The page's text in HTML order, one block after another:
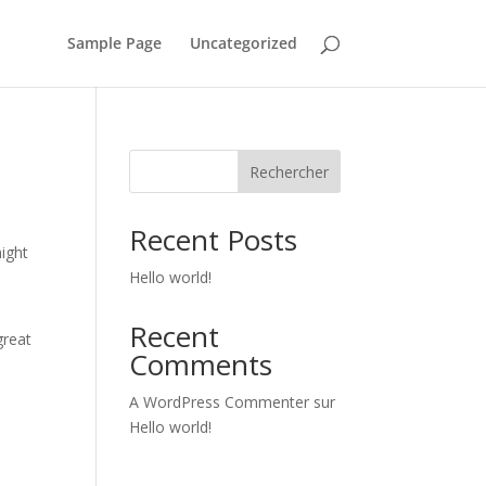
Sample Page Uncategorized
Rechercher
Recent Posts
Hello world!
Recent
Comments
A WordPress Commenter sur
Hello world!